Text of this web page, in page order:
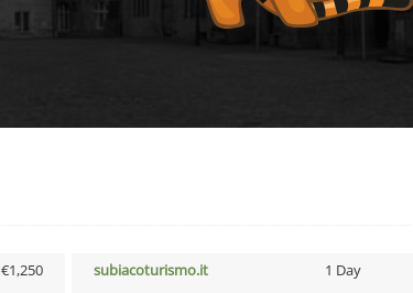
€1,250 subiacoturismo.it 1 Day